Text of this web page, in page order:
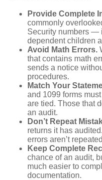
Provide Complete
commonly
Security numbers —
dependent children
Avoid Math Errors.
that contains math
sends a notice
procedures.
Match Your
and 1099 forms
are tied. Those that
an audit.
Don’t Repeat
returns it has
errors aren’t
Keep Complete
chance of an audit,
much easier to
documentation.